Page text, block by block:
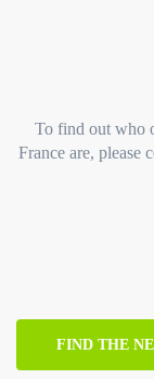
To find out who
France are, please
FIND THE